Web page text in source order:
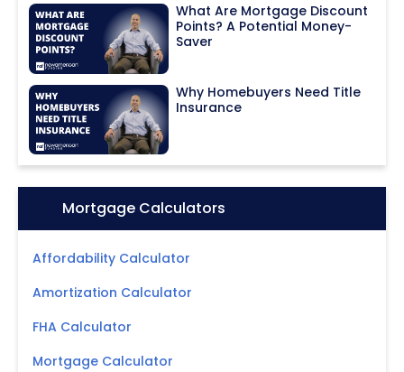
What Are Mortgage Discount
Points? A Potential Money-
Saver
Why Homebuyers Need Title
Insurance
Icon:Mortgage Calculators
Affordability Calculator
Amortization Calculator
FHA Calculator
Mortgage Calculator